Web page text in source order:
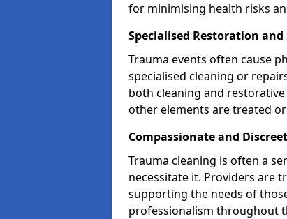
for minimising health risks
Specialised Restoration
Trauma events often cause
specialised cleaning or
both cleaning and
other elements are treated
Compassionate and
Trauma cleaning is often a
necessitate it. Providers are
supporting the needs of
professionalism throughout